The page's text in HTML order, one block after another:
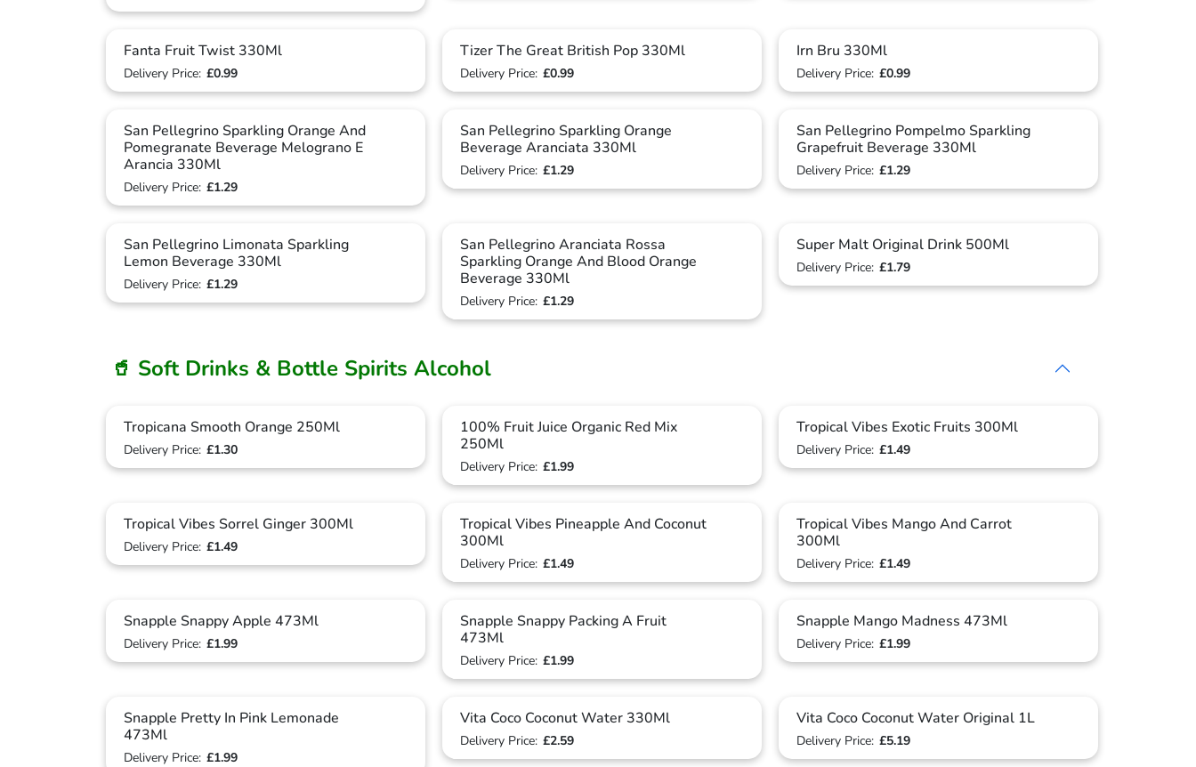
Fanta Fruit Twist 330Ml
Delivery Price: £0.99
Tizer The Great British Pop 330Ml
Delivery Price: £0.99
Irn Bru 330Ml
Delivery Price: £0.99
San Pellegrino Sparkling Orange And
Pomegranate Beverage Melograno E
Arancia 330Ml
Delivery Price: £1.29
San Pellegrino Sparkling Orange
Beverage Aranciata 330Ml
Delivery Price: £1.29
San Pellegrino Pompelmo Sparkling
Grapefruit Beverage 330Ml
Delivery Price: £1.29
San Pellegrino Limonata Sparkling
Lemon Beverage 330Ml
Delivery Price: £1.29
San Pellegrino Aranciata Rossa
Sparkling Orange And Blood Orange
Beverage 330Ml
Delivery Price: £1.29
Super Malt Original Drink 500Ml
Delivery Price: £1.79
🥤 Soft Drinks & Bottle Spirits Alcohol
Tropicana Smooth Orange 250Ml
Delivery Price: £1.30
100% Fruit Juice Organic Red Mix
250Ml
Delivery Price: £1.99
Tropical Vibes Exotic Fruits 300Ml
Delivery Price: £1.49
Tropical Vibes Sorrel Ginger 300Ml
Delivery Price: £1.49
Tropical Vibes Pineapple And Coconut
300Ml
Delivery Price: £1.49
Tropical Vibes Mango And Carrot
300Ml
Delivery Price: £1.49
Snapple Snappy Apple 473Ml
Delivery Price: £1.99
Snapple Snappy Packing A Fruit
473Ml
Delivery Price: £1.99
Snapple Mango Madness 473Ml
Delivery Price: £1.99
Snapple Pretty In Pink Lemonade
473Ml
Delivery Price: £1.99
Vita Coco Coconut Water 330Ml
Delivery Price: £2.59
Vita Coco Coconut Water Original 1L
Delivery Price: £5.19